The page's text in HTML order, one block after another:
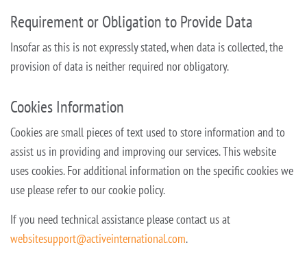
Requirement or Obligation to Provide Data
Insofar as this is not expressly stated, when data is collected, the
provision of data is neither required nor obligatory.
Cookies Information
Cookies are small pieces of text used to store information and to
assist us in providing and improving our services. This website
uses cookies. For additional information on the specific cookies we
use please refer to our cookie policy.
If you need technical assistance please contact us at
websitesupport@activeinternational.com.